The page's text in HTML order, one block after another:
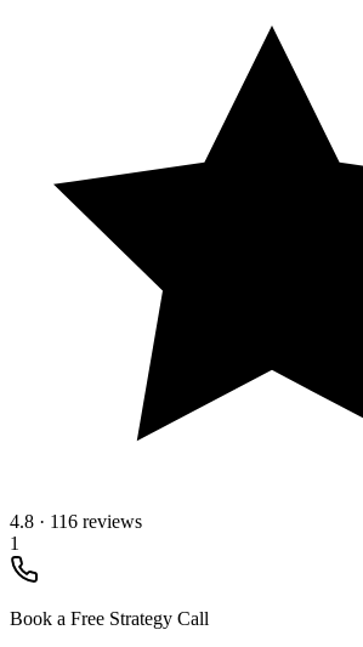
4.8 · 116 reviews
1
Book a Free Strategy Call